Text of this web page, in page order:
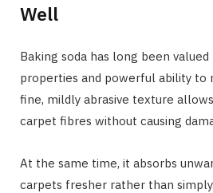
Well
Baking soda has long been
properties and powerful ability to
fine, mildly abrasive texture
carpet fibres without causing
At the same time, it absorbs
carpets fresher rather than